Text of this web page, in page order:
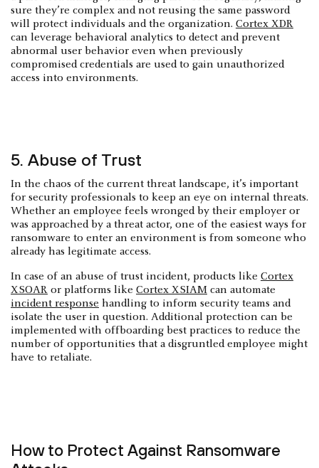
sure they’re complex and not reusing the same password
will protect individuals and the organization. Cortex XDR
can leverage behavioral analytics to detect and prevent
abnormal user behavior even when previously
compromised credentials are used to gain unauthorized
access into environments.
5. Abuse of Trust
In the chaos of the current threat landscape, it’s important
for security professionals to keep an eye on internal threats.
Whether an employee feels wronged by their employer or
was approached by a threat actor, one of the easiest ways for
ransomware to enter an environment is from someone who
already has legitimate access.
In case of an abuse of trust incident, products like Cortex
XSOAR or platforms like Cortex XSIAM can automate
incident response handling to inform security teams and
isolate the user in question. Additional protection can be
implemented with offboarding best practices to reduce the
number of opportunities that a disgruntled employee might
have to retaliate.
How to Protect Against Ransomware